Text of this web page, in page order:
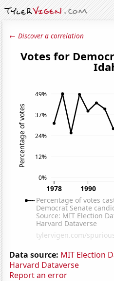
← Discover a correlation
Data source: MIT Election
Harvard Dataverse
Report an error